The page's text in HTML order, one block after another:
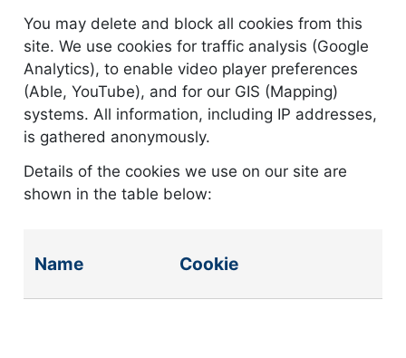
You may delete and block all cookies from this
site. We use cookies for traffic analysis (Google
Analytics), to enable video player preferences
(Able, YouTube), and for our GIS (Mapping)
systems. All information, including IP addresses,
is gathered anonymously.
Details of the cookies we use on our site are
shown in the table below:
Name Cookie